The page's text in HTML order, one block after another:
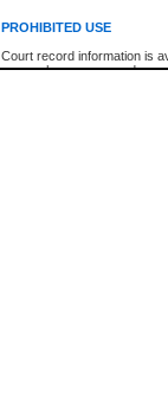
PROHIBITED USE
Court record information is
research purposes and may